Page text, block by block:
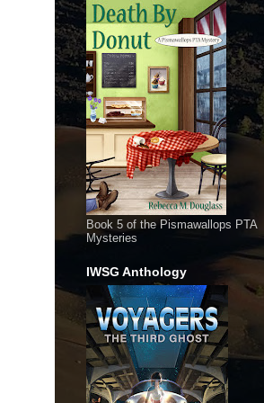
Book 5 of the Pismawallops PTA
Mysteries
IWSG Anthology